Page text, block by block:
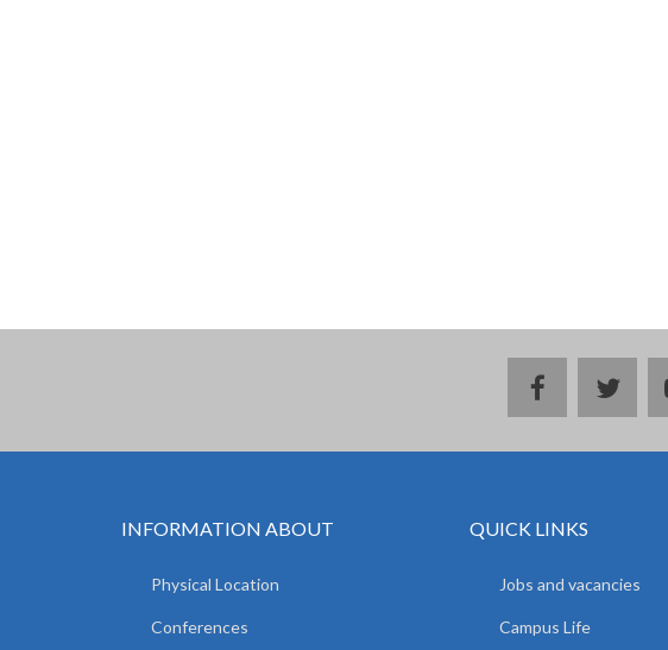
facebook
INFORMATION ABOUT
Physical Location
Conferences
QUICK LINKS
Jobs and vacancies
Campus Life